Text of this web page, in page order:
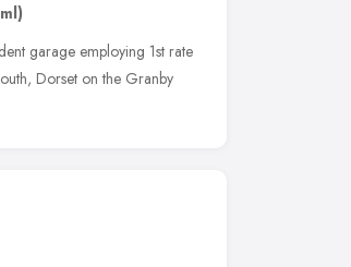
garage employing 1st rate
Dorset on the Granby